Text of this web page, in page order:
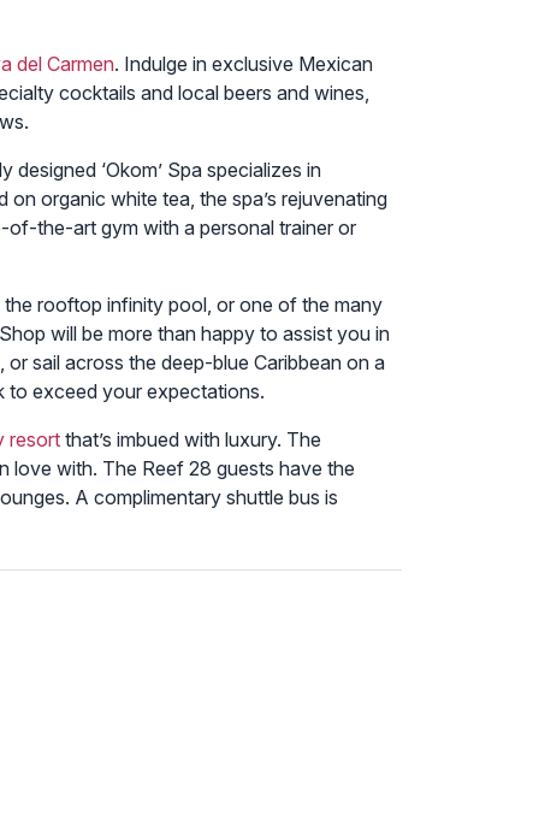
del Carmen. Indulge in exclusive Mexican
cocktails and local beers and wines,
‘Okom’ Spa specializes in
organic white tea, the spa’s rejuvenating
of-the-art gym with a personal trainer or
the rooftop infinity pool, or one of the many
will be more than happy to assist you in
sail across the deep-blue Caribbean on a
to exceed your expectations.
resort that’s imbued with luxury. The
love with. The Reef 28 guests have the
A complimentary shuttle bus is